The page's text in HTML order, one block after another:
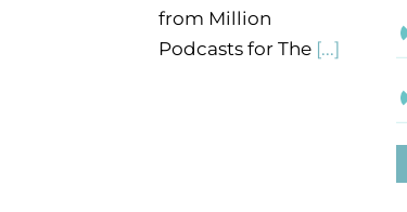
from Million
Podcasts for The[...]